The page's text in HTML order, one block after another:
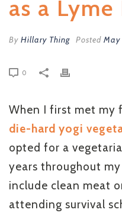
as a
By Hillary Thing Posted May
0
When I first met my
die-hard yogi
opted for a
years throughout
include clean meat
attending survival